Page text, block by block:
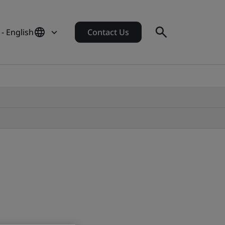
English Contact Us